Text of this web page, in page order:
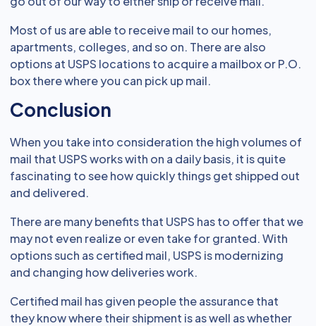
Most of us are able to receive mail to our homes,
apartments, colleges, and so on. There are also
options at USPS locations to acquire a mailbox or P.O.
box there where you can pick up mail.
Conclusion
When you take into consideration the high volumes of
mail that USPS works with on a daily basis, it is quite
fascinating to see how quickly things get shipped out
and delivered.
There are many benefits that USPS has to offer that we
may not even realize or even take for granted. With
options such as certified mail, USPS is modernizing
and changing how deliveries work.
Certified mail has given people the assurance that
they know where their shipment is as well as whether